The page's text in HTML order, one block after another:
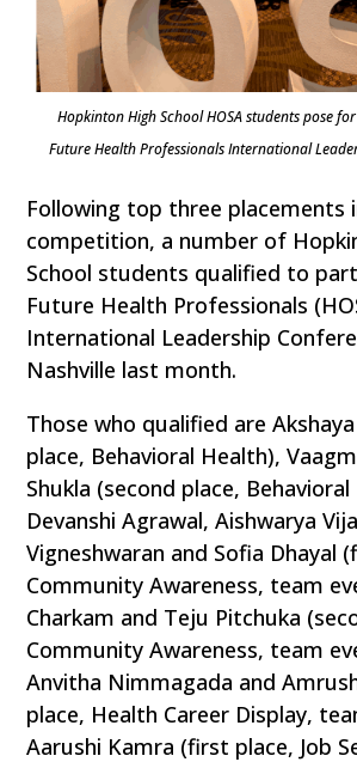
Hopkinton High School HOSA students pose
Future Health Professionals International
Following top three placements
competition, a number of
School students qualified to
Future Health Professionals
International Leadership
Nashville last month.
Those who qualified are
place, Behavioral Health),
Shukla (second place,
Devanshi Agrawal, Aishwarya
Vigneshwaran and Sofia Dhayal
Community Awareness, team
Charkam and Teju Pitchuka
Community Awareness, team
Anvitha Nimmagada and
place, Health Career Display,
Aarushi Kamra (first place, Job